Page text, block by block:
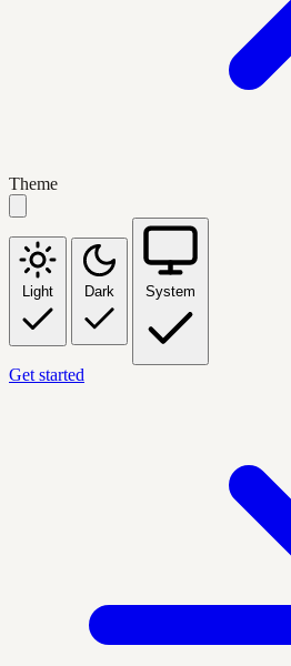
Theme
Light Dark System
Get started